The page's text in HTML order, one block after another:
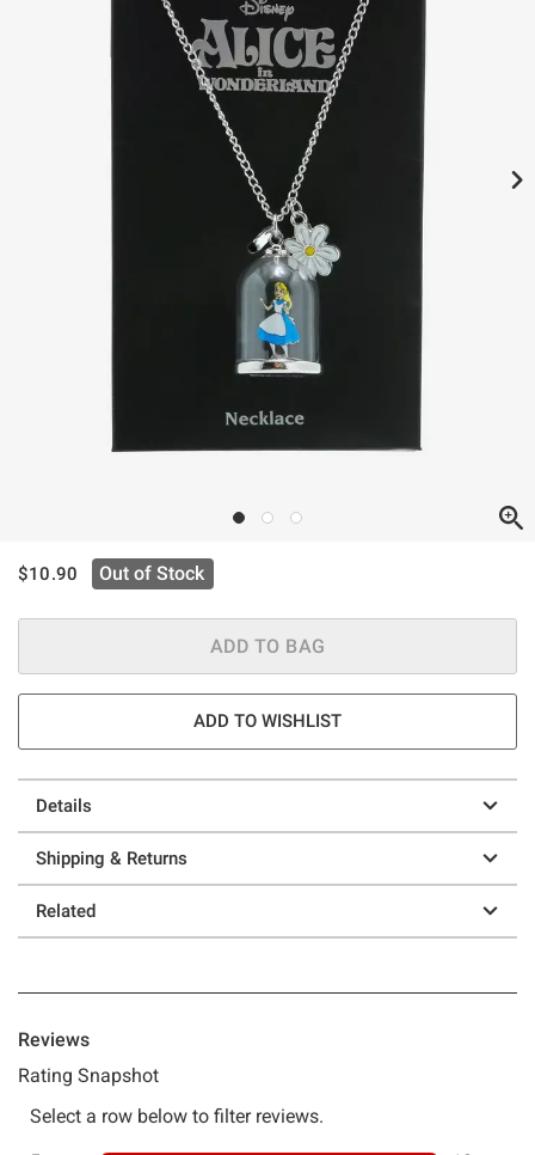
is sales price, the original price is
$10.90 Out of Stock
ADD TO BAG
ADD TO WISHLIST
Details
Shipping & Returns
Related